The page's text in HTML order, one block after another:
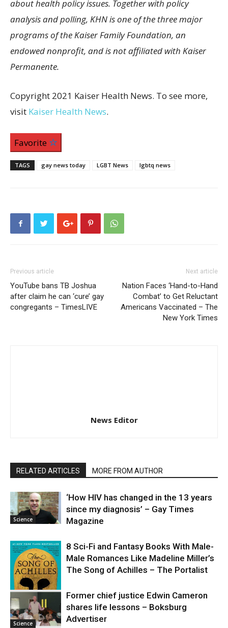
about health policy issues. Together with policy
analysis and polling, KHN is one of the three major
programs of the Kaiser Family Foundation, an
endowed nonprofit, and is not affiliated with Kaiser
Permanente.
Copyright 2021 Kaiser Health News. To see more,
visit Kaiser Health News.
Favorite
TAGS gay news today LGBT News lgbtq news
Previous article
YouTube bans TB Joshua
after claim he can ‘cure’ gay
congregants – TimesLIVE
Next article
Nation Faces ‘Hand-to-Hand
Combat’ to Get Reluctant
Americans Vaccinated – The
New York Times
News Editor
RELATED ARTICLES MORE FROM AUTHOR
Science
‘How HIV has changed in the 13 years
since my diagnosis’ – Gay Times
Magazine
Science
8 Sci-Fi and Fantasy Books With Male-
Male Romances Like Madeline Miller’s
The Song of Achilles – The Portalist
Science
Former chief justice Edwin Cameron
shares life lessons – Boksburg
Advertiser